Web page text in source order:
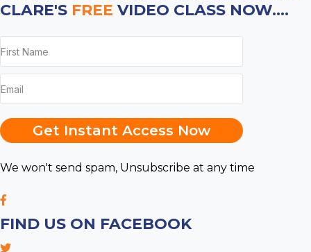
CLARE'S FREE VIDEO CLASS NOW....
Get Instant Access Now
We won't send spam, Unsubscribe at any time
FIND US ON FACEBOOK